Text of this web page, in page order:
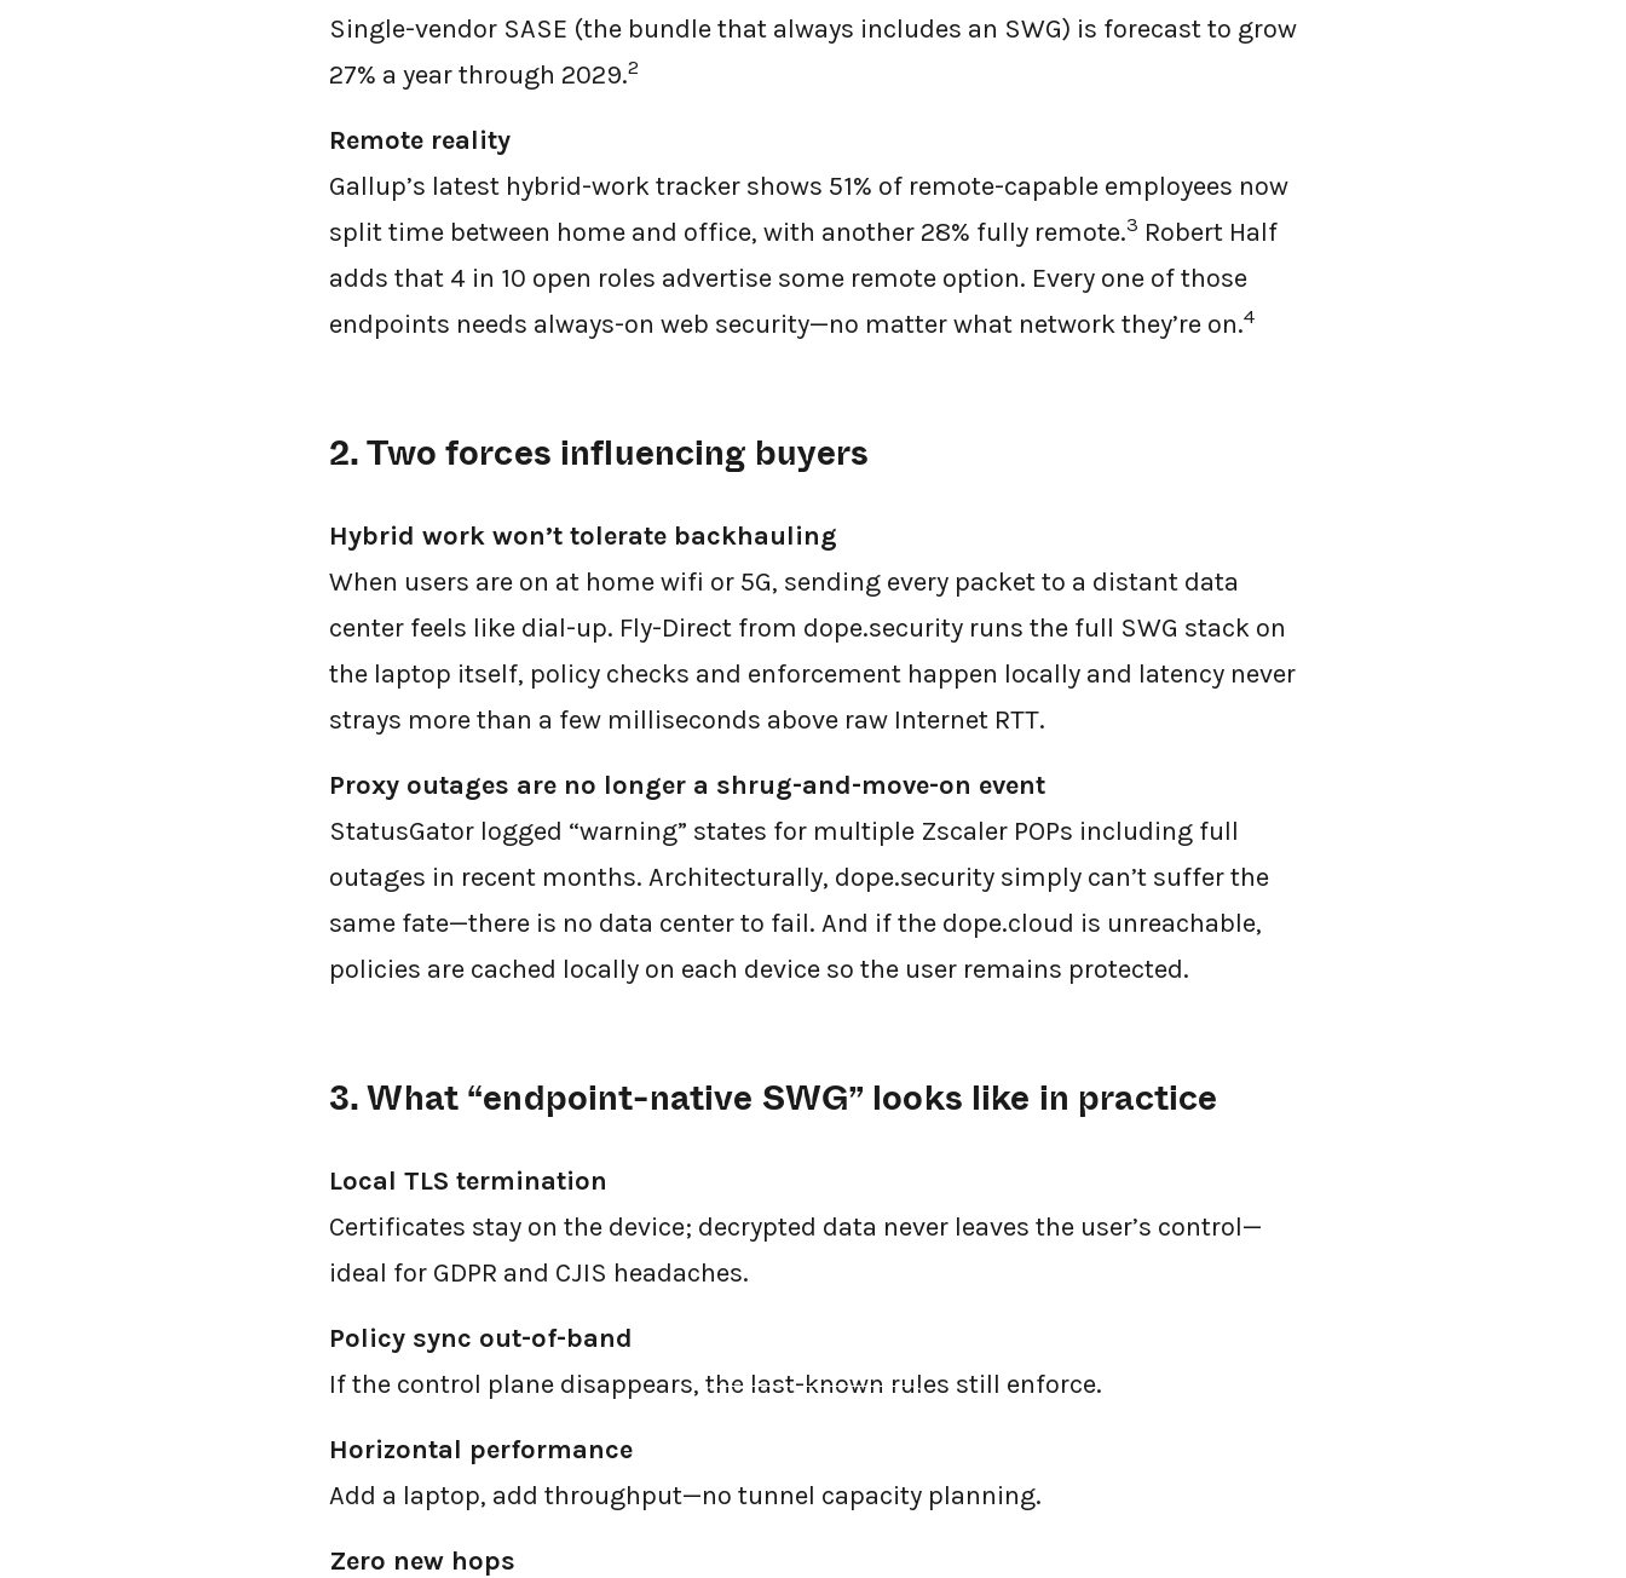
Single-vendor SASE (the bundle that always includes an SWG) is forecast to grow
27% a year through 2029.2
Remote reality
Gallup’s latest hybrid-work tracker shows 51% of remote-capable employees now
split time between home and office, with another 28% fully remote.3 Robert Half
adds that 4 in 10 open roles advertise some remote option. Every one of those
endpoints needs always-on web security—no matter what network they’re on.4
2. Two forces influencing buyers
Hybrid work won’t tolerate backhauling
When users are on at home wifi or 5G, sending every packet to a distant data
center feels like dial-up. Fly-Direct from dope.security runs the full SWG stack on
the laptop itself, policy checks and enforcement happen locally and latency never
strays more than a few milliseconds above raw Internet RTT.
Proxy outages are no longer a shrug-and-move-on event
StatusGator logged “warning” states for multiple Zscaler POPs including full
outages in recent months. Architecturally, dope.security simply can’t suffer the
same fate—there is no data center to fail. And if the dope.cloud is unreachable,
policies are cached locally on each device so the user remains protected.
3. What “endpoint-native SWG” looks like in practice
Local TLS termination
Certificates stay on the device; decrypted data never leaves the user’s control—
ideal for GDPR and CJIS headaches.
Policy sync out-of-band
If the control plane disappears, the last-known rules still enforce.
Horizontal performance
Add a laptop, add throughput—no tunnel capacity planning.
Zero new hops